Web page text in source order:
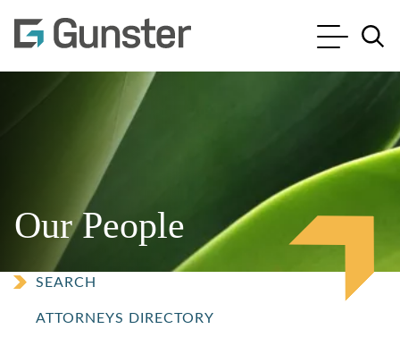
Cookie Settings
Main Content
Main Menu
Our People
SEARCH
ATTORNEYS DIRECTORY
Jump to Page